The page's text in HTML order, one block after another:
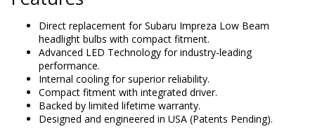
Direct replacement for Subaru Impreza Low Beam
headlight bulbs with compact fitment.
Advanced LED Technology for industry-leading
performance.
Internal cooling for superior reliability.
Compact fitment with integrated driver.
Backed by limited lifetime warranty.
Designed and engineered in USA (Patents Pending).